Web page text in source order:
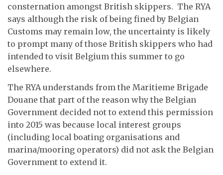
consternation amongst British skippers. The RYA
says although the risk of being fined by Belgian
Customs may remain low, the uncertainty is likely
to prompt many of those British skippers who had
intended to visit Belgium this summer to go
elsewhere.
The RYA understands from the Maritieme Brigade
Douane that part of the reason why the Belgian
Government decided not to extend this permission
into 2015 was because local interest groups
(including local boating organisations and
marina/mooring operators) did not ask the Belgian
Government to extend it.